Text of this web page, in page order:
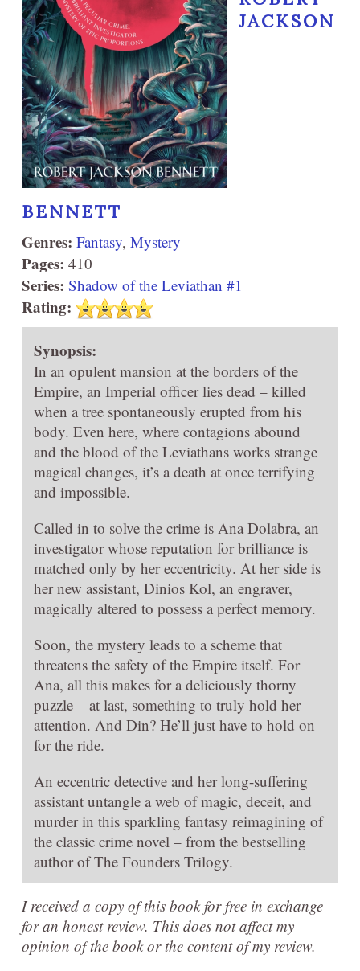
JACKSON
BENNETT
Genres: Fantasy, Mystery
Pages: 410
Series: Shadow of the Leviathan #1
Rating:
Synopsis:
In an opulent mansion at the borders of the
Empire, an Imperial officer lies dead – killed
when a tree spontaneously erupted from his
body. Even here, where contagions abound
and the blood of the Leviathans works strange
magical changes, it’s a death at once terrifying
and impossible.
Called in to solve the crime is Ana Dolabra, an
investigator whose reputation for brilliance is
matched only by her eccentricity. At her side is
her new assistant, Dinios Kol, an engraver,
magically altered to possess a perfect memory.
Soon, the mystery leads to a scheme that
threatens the safety of the Empire itself. For
Ana, all this makes for a deliciously thorny
puzzle – at last, something to truly hold her
attention. And Din? He’ll just have to hold on
for the ride.
An eccentric detective and her long-suffering
assistant untangle a web of magic, deceit, and
murder in this sparkling fantasy reimagining of
the classic crime novel – from the bestselling
author of The Founders Trilogy.
I received a copy of this book for free in exchange
for an honest review. This does not affect my
opinion of the book or the content of my review.